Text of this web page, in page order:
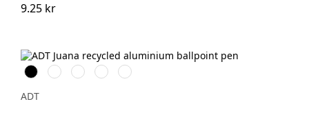
9.25 kr
Svart Vit HavsblåSkymningsgrå
Tegel
ADT